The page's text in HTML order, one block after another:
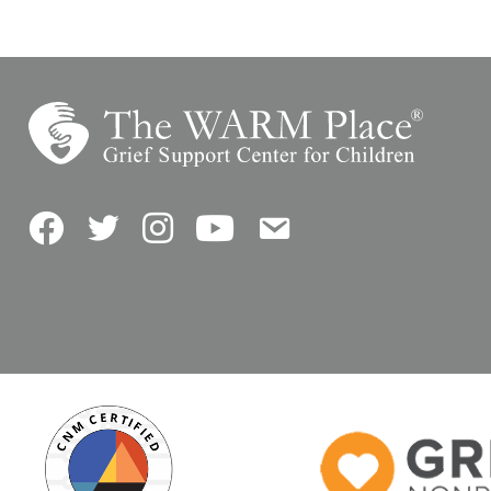
FacebookTwitterInstagramYouTubeContact Us